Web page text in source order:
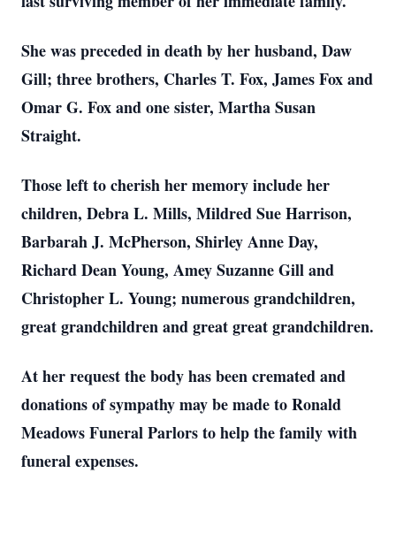
She was preceded in death by her husband, Daw
Gill; three brothers, Charles T. Fox, James Fox and
Omar G. Fox and one sister, Martha Susan
Straight.
Those left to cherish her memory include her
children, Debra L. Mills, Mildred Sue Harrison,
Barbarah J. McPherson, Shirley Anne Day,
Richard Dean Young, Amey Suzanne Gill and
Christopher L. Young; numerous grandchildren,
great grandchildren and great great grandchildren.
At her request the body has been cremated and
donations of sympathy may be made to Ronald
Meadows Funeral Parlors to help the family with
funeral expenses.